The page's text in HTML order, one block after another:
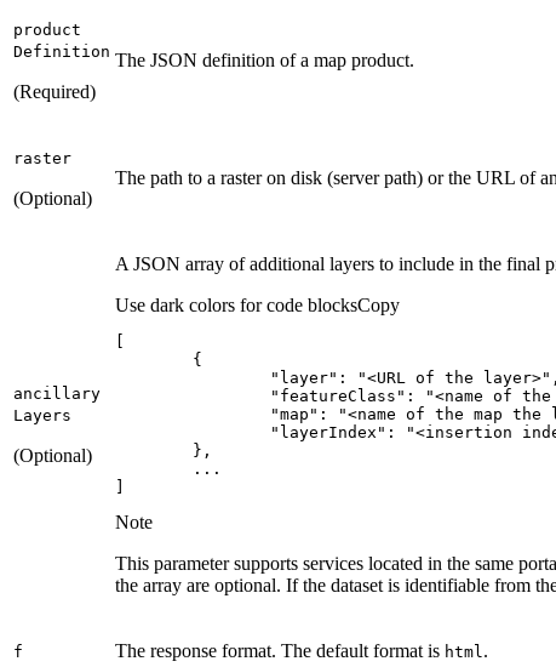
product
Definition
(Required)
The JSON definition of a map product.
raster
(Optional)
The path to a raster on disk (server path) or the URL of
ancillary
Layers
(Optional)
A JSON array of additional layers to include in the final
Use dark colors for code blocksCopy
"layer" : "<URL of the layer>"
"featureClass" : "<name of
"map" : "<name of the map
"layerIndex" :
"<insertion
Note
This parameter supports services located in the same
the array are optional. If the dataset is identifiable from
f The response format. The default format is html .